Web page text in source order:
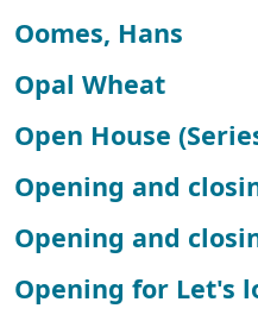
Oomes, Hans
Opal Wheat
Open House
Opening and
Opening and
Opening for Let's